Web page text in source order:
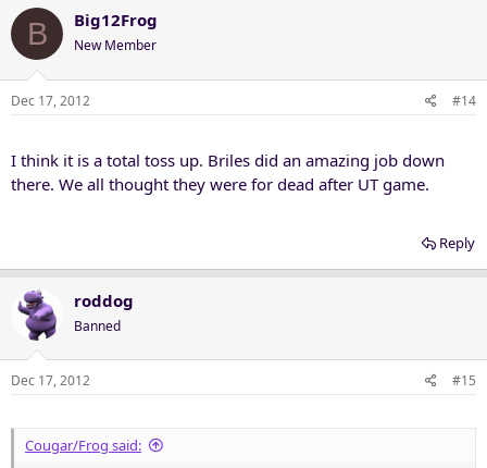
B Big12Frog
New Member
Dec 17, 2012 #14
I think it is a total toss up. Briles did an amazing job down
there. We all thought they were for dead after UT game.
Reply
roddog
Banned
Dec 17, 2012 #15
Cougar/Frog said: